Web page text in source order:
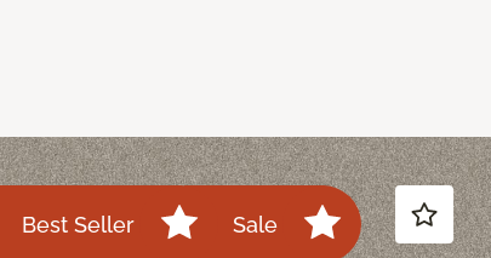
Best Seller Sale